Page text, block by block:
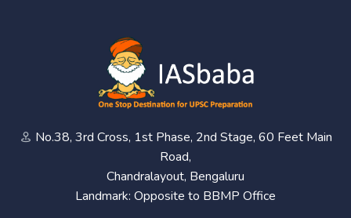
No.38, 3rd Cross, 1st Phase, 2nd Stage, 60 Feet Main
Road,
Chandralayout, Bengaluru
Landmark: Opposite to BBMP Office